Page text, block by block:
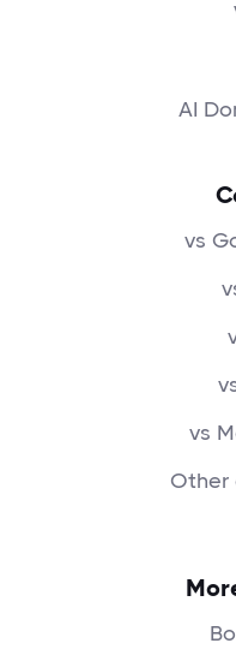
AI
vs
vs
Other